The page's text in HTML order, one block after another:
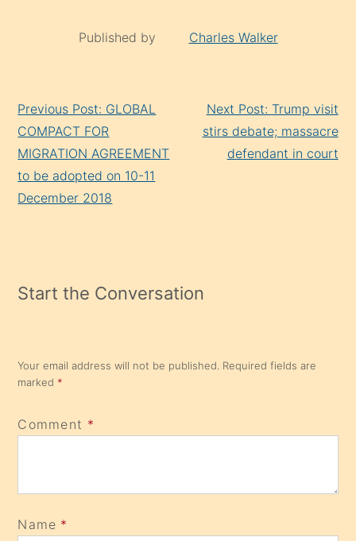
Published by Charles Walker
Reading
Previous Post: GLOBAL
COMPACT FOR
MIGRATION AGREEMENT
to be adopted on 10-11
December 2018
Next Post: Trump visit
stirs debate; massacre
defendant in court
Start the Conversation
Your email address will not be published. Required fields are
marked *
Comment *
Name *